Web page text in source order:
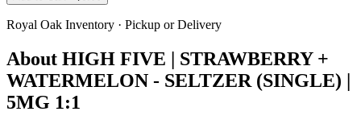
Royal Oak Inventory · Pickup or Delivery
About HIGH FIVE | STRAWBERRY +
WATERMELON - SELTZER (SINGLE) |
5MG 1:1